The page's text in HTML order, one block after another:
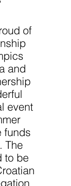
of
and
event
funds
The
to be
is